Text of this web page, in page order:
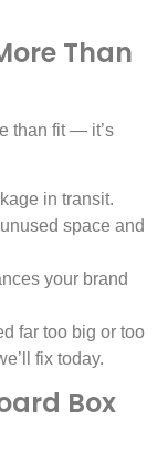
Than
than fit — it’s
in transit.
space and
your brand
far too big or too
fix today.
Box